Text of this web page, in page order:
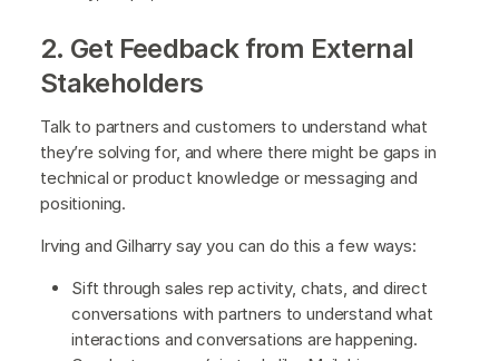
2. Get Feedback from External
Stakeholders
Talk to partners and customers to understand what
they’re solving for, and where there might be gaps in
technical or product knowledge or messaging and
positioning.
Irving and Gilharry say you can do this a few ways:
Sift through sales rep activity, chats, and direct
conversations with partners to understand what
interactions and conversations are happening.